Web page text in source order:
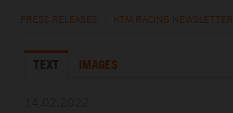
KTM X-BOW
PRESS RELEASES KTM RACING NEWSLETTER
TEXT IMAGES